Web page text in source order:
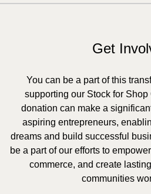
Get
You can be a part of this
supporting our Stock for Shop
donation can make a
aspiring entrepreneurs,
dreams and build successful
be a part of our efforts to
commerce, and create
communities